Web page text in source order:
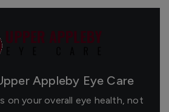
Appleby Eye Care
on your overall eye health, not